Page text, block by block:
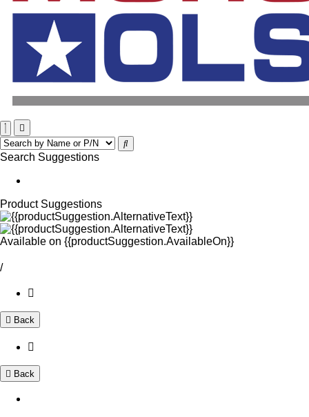
Search Suggestions
Product Suggestions
Available on {{productSuggestion.AvailableOn}}
/
Back
Back